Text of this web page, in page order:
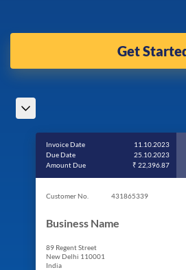
Get
Invoice Date
11.10.2023
Due Date
25.10.2023
Amount Due
₹ 22,396.87
Customer No. 431865339
Business Name
89 Regent Street
New Delhi 110001
India